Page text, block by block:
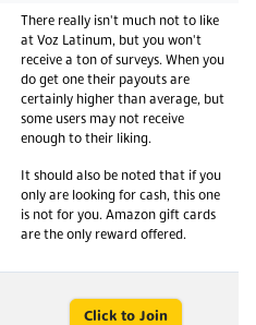
There really isn't much not to like
at Voz Latinum, but you won't
receive a ton of surveys. When you
do get one their payouts are
certainly higher than average, but
some users may not receive
enough to their liking.
It should also be noted that if you
only are looking for cash, this one
is not for you. Amazon gift cards
are the only reward offered.
Click to Join